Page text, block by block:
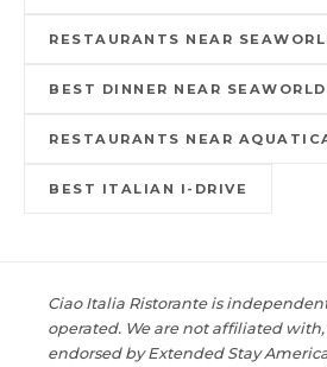
RESTAURANTS NEAR
BEST DINNER NEAR SEAWORLD
RESTAURANTS NEAR
BEST ITALIAN I-DRIVE
Ciao Italia Ristorante is
operated. We are not affiliated with,
endorsed by Extended Stay